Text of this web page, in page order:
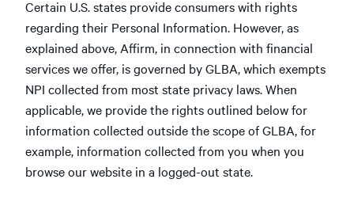
Certain U.S. states provide consumers with rights
regarding their Personal Information. However, as
explained above, Affirm, in connection with financial
services we offer, is governed by GLBA, which exempts
NPI collected from most state privacy laws. When
applicable, we provide the rights outlined below for
information collected outside the scope of GLBA, for
example, information collected from you when you
browse our website in a logged-out state.